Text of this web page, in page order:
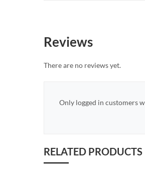
Reviews
There are no reviews yet.
Only logged in customers
RELATED PRODUCTS